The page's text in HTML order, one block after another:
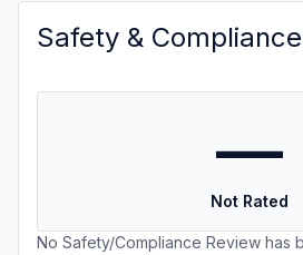
Safety & Compliance
—
Not Rated
No Safety/Compliance Review has